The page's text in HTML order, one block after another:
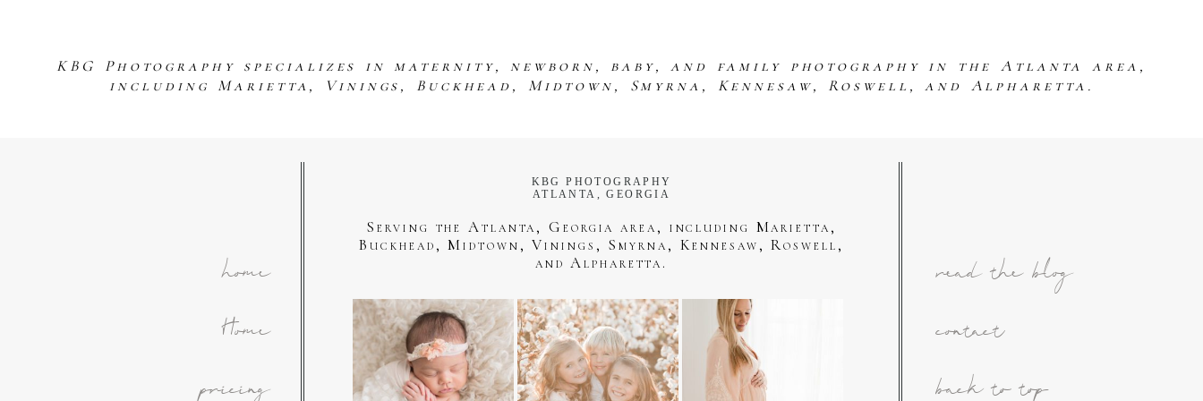
KBG Photography specializes in maternity, newborn, baby, and family photography in the Atlanta area,
including Marietta, Vinings, Buckhead, Midtown, Smyrna, Kennesaw, Roswell, and Alpharetta.
home
Home
pricing
KBG PHOTOGRAPHY
ATLANTA, GEORGIA
Serving the Atlanta, Georgia area, including Marietta,
Buckhead, Midtown, Vinings, Smyrna, Kennesaw, Roswell,
and Alpharetta.
read the blog
contact
back to top